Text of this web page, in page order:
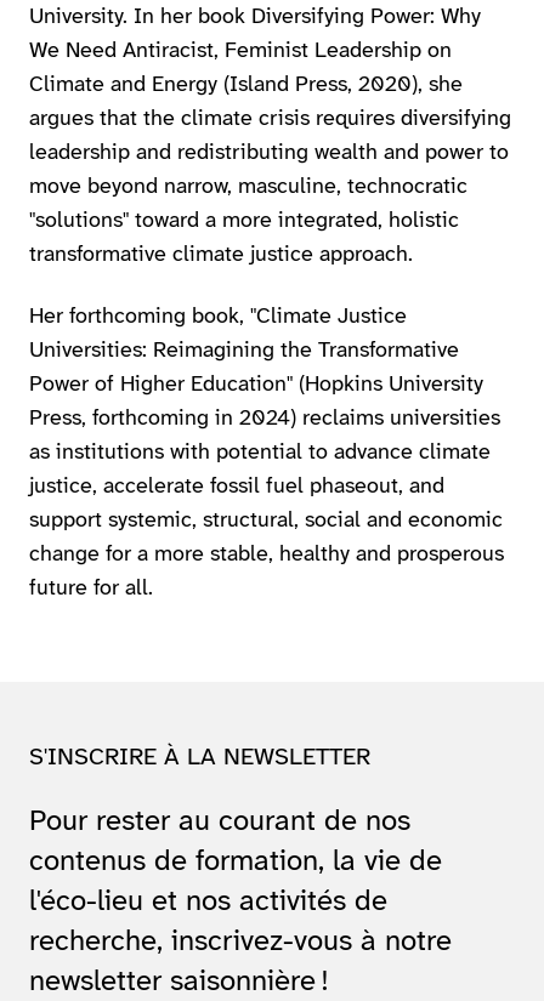
University. In her book Diversifying Power: Why
We Need Antiracist, Feminist Leadership on
Climate and Energy (Island Press, 2020), she
argues that the climate crisis requires diversifying
leadership and redistributing wealth and power to
move beyond narrow, masculine, technocratic
"solutions" toward a more integrated, holistic
transformative climate justice approach.
Her forthcoming book, "Climate Justice
Universities: Reimagining the Transformative
Power of Higher Education" (Hopkins University
Press, forthcoming in 2024) reclaims universities
as institutions with potential to advance climate
justice, accelerate fossil fuel phaseout, and
support systemic, structural, social and economic
change for a more stable, healthy and prosperous
future for all.
S'INSCRIRE À LA NEWSLETTER
Pour rester au courant de nos
contenus de formation, la vie de
l'éco-lieu et nos activités de
recherche, inscrivez-vous à notre
newsletter saisonnière !